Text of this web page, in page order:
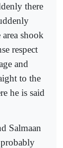
there
shook
respect
and
to the
he is said
Salmaan
probably